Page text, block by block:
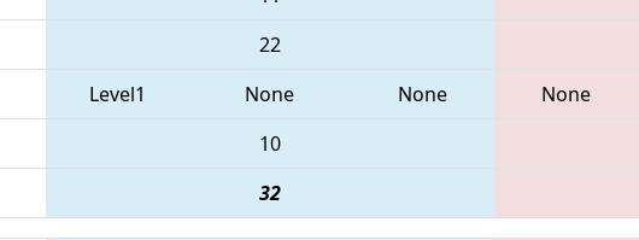
22
Level1 None None None
10
32